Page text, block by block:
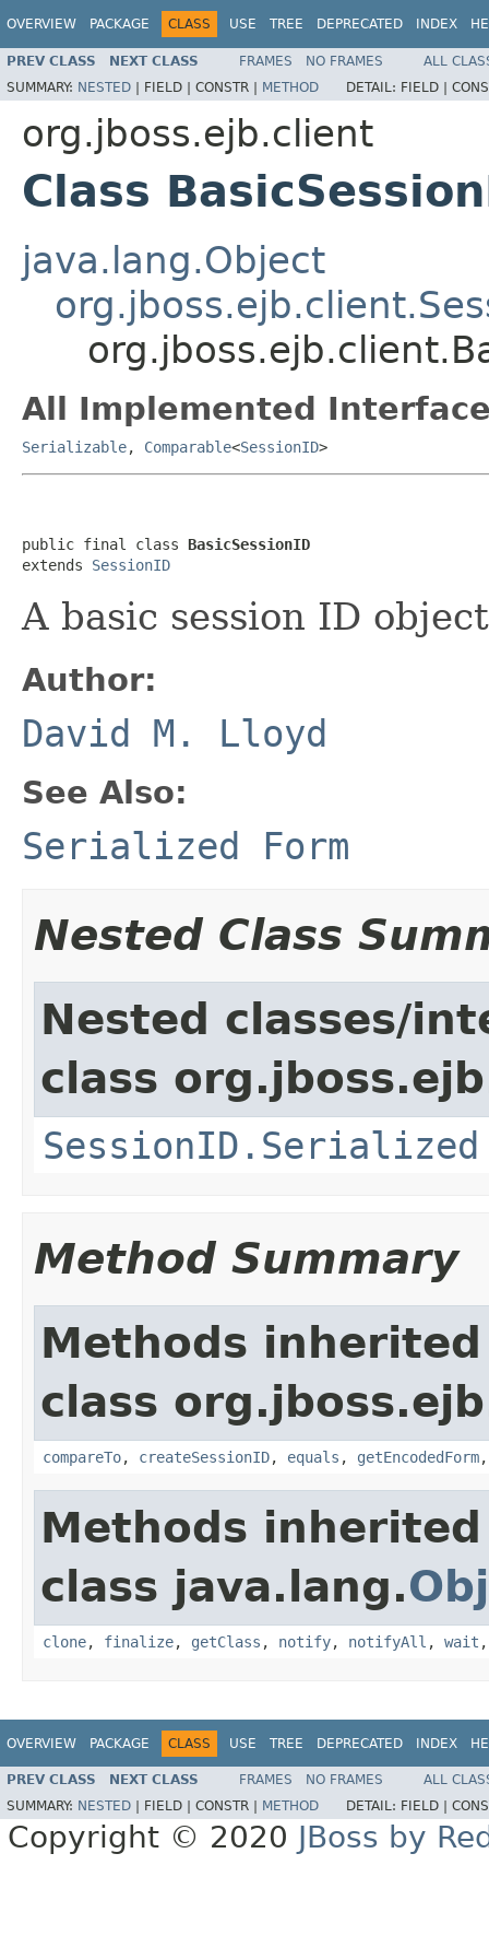
OVERVIEW PACKAGE CLASS USE TREE DEPRECATED INDEX
PREV CLASS NEXT CLASS FRAMES NO FRAMES
ALL
SUMMARY: NESTED | FIELD | CONSTR | METHOD DETAIL: FIELD |
org.jboss.ejb.client
Class
java.lang.Object
All Implemented
Serializable, Comparable<SessionID>
public final class BasicSessionID
extends SessionID
A basic session ID
Author:
David M. Lloyd
See Also:
Serialized Form
Nested Class
Nested classes/
class
SessionID.Serialized
Method Summary
Methods
class
compareTo, createSessionID, equals , getEncodedForm
Methods
class java.lang.
clone, finalize, getClass , notify, notifyAll , wait
OVERVIEW PACKAGE CLASS USE TREE DEPRECATED INDEX
PREV CLASS NEXT CLASS FRAMES NO FRAMES
ALL
SUMMARY: NESTED FIELD | CONSTR | METHOD DETAIL: FIELD |
Copyright © 2020 JBoss by